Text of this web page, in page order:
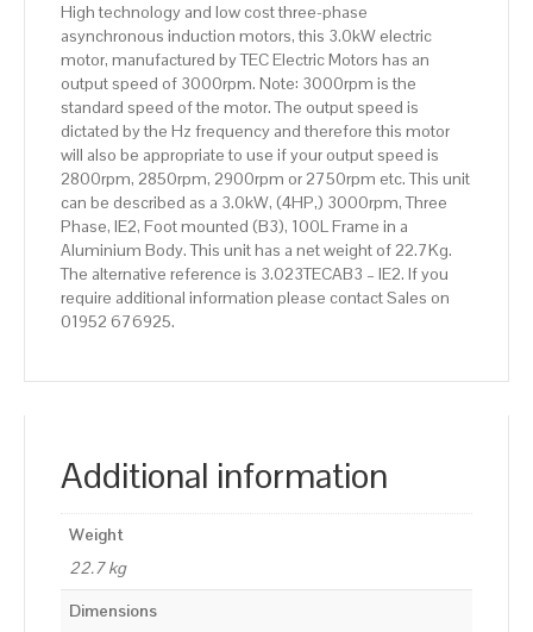
quantity
High technology and low cost three-phase
asynchronous induction motors, this 3.0kW electric
motor, manufactured by TEC Electric Motors has an
output speed of 3000rpm. Note: 3000rpm is the
standard speed of the motor. The output speed is
dictated by the Hz frequency and therefore this motor
will also be appropriate to use if your output speed is
2800rpm, 2850rpm, 2900rpm or 2750rpm etc. This unit
can be described as a 3.0kW, (4HP,) 3000rpm, Three
Phase, IE2, Foot mounted (B3), 100L Frame in a
Aluminium Body. This unit has a net weight of 22.7Kg.
The alternative reference is 3.023TECAB3 – IE2. If you
require additional information please contact Sales on
01952 676925.
Additional information
Weight
22.7 kg
Dimensions